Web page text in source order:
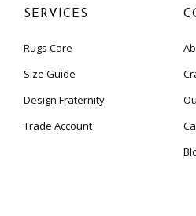
SERVICES
Rugs Care
Size Guide
Design Fraternity
Trade Account